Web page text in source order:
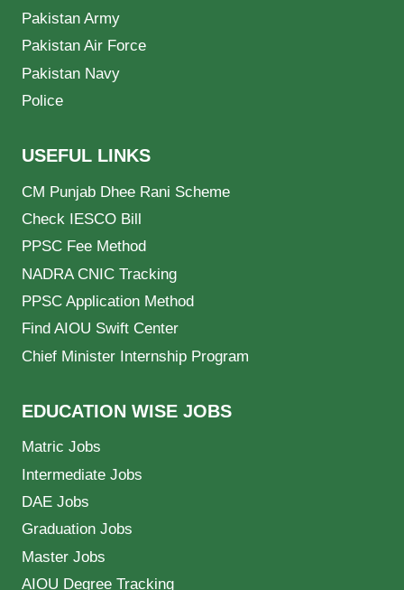
Pakistan Army
Pakistan Air Force
Pakistan Navy
Police
USEFUL LINKS
CM Punjab Dhee Rani Scheme
Check IESCO Bill
PPSC Fee Method
NADRA CNIC Tracking
PPSC Application Method
Find AIOU Swift Center
Chief Minister Internship Program
EDUCATION WISE JOBS
Matric Jobs
Intermediate Jobs
DAE Jobs
Graduation Jobs
Master Jobs
AIOU Degree Tracking